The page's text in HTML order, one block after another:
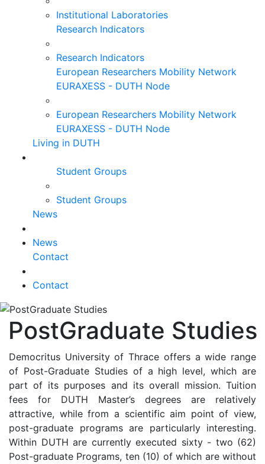
Institutional Laboratories
Research Indicators
Research Indicators
European Researchers Mobility Network
EURAXESS - DUTH Node
European Researchers Mobility Network
EURAXESS - DUTH Node
Living in DUTH
Student Groups
Student Groups
News
News
Contact
Contact
PostGraduate Studies
Democritus University of Thrace offers a wide range
of Post-Graduate Studies of a high level, which are
part of its purposes and its overall mission. Tuition
fees for DUTH Master’s degrees are relatively
attractive, while from a scientific aim point of view,
post-graduate programs are particularly interesting.
Within DUTH are currently executed sixty - two (62)
Post-graduate Programs, ten (10) of which are without